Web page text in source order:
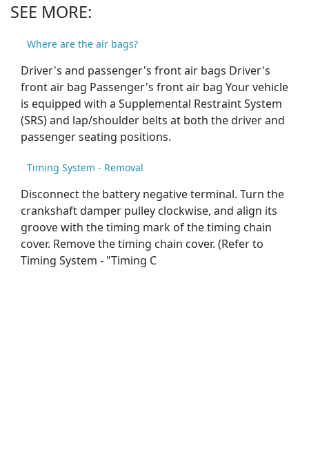
SEE MORE:
Where are the air bags?
Driver's and passenger's front air bags Driver's
front air bag Passenger's front air bag Your vehicle
is equipped with a Supplemental Restraint System
(SRS) and lap/shoulder belts at both the driver and
passenger seating positions.
Timing System - Removal
Disconnect the battery negative terminal. Turn the
crankshaft damper pulley clockwise, and align its
groove with the timing mark of the timing chain
cover. Remove the timing chain cover. (Refer to
Timing System - "Timing C